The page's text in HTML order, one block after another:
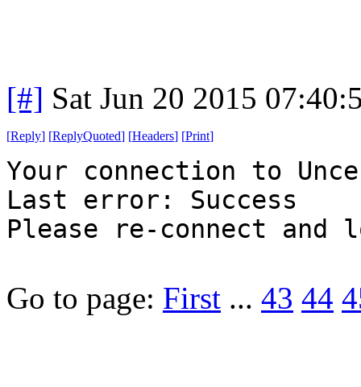
[#] Sat Jun 20 2015
[Reply] [ReplyQuoted] [Headers] [Print]
Your connection to
Last error: Success
Please re-connect and
Go to page: First ... 43 44